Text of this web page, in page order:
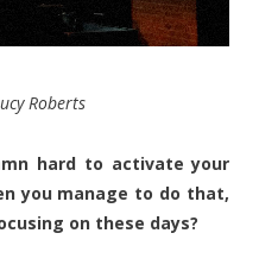
Roberts
hard to activate your
you manage to do that,
on these days?